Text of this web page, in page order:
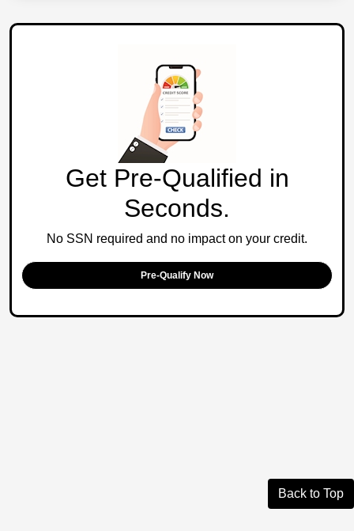
Get Pre-Qualified in
Seconds.
No SSN required and no impact on your credit.
Pre-Qualify Now
Back to Top